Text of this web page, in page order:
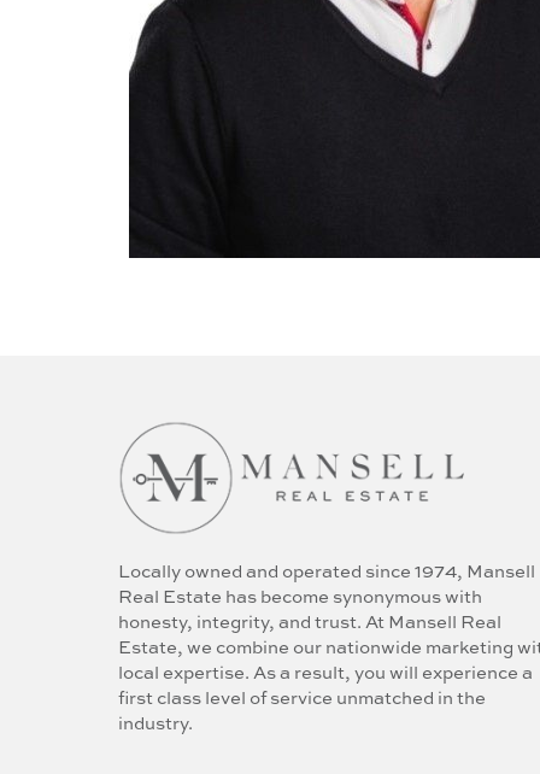
Locally owned and operated since 1974, Mansell
Real Estate has become synonymous with
honesty, integrity, and trust. At Mansell Real
Estate, we combine our nationwide marketing
local expertise. As a result, you will experience a
first class level of service unmatched in the
industry.